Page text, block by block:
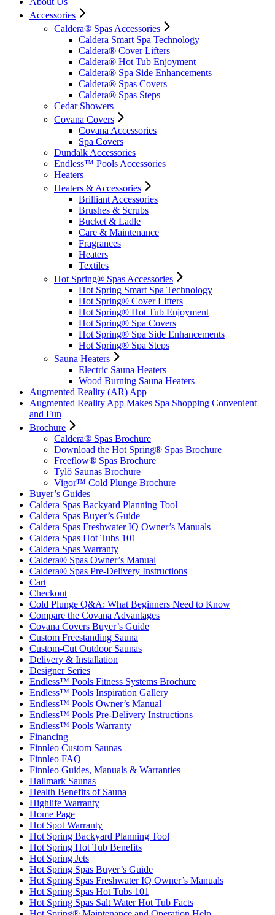
Accessories
Caldera® Spas Accessories
Caldera Smart Spa Technology
Caldera® Cover Lifters
Caldera® Hot Tub Enjoyment
Caldera® Spa Side Enhancements
Caldera® Spas Covers
Caldera® Spas Steps
Cedar Showers
Covana Covers
Covana Accessories
Spa Covers
Dundalk Accessories
Endless™ Pools Accessories
Heaters
Heaters & Accessories
Brilliant Accessories
Brushes & Scrubs
Bucket & Ladle
Care & Maintenance
Fragrances
Heaters
Textiles
Hot Spring® Spas Accessories
Hot Spring Smart Spa Technology
Hot Spring® Cover Lifters
Hot Spring® Hot Tub Enjoyment
Hot Spring® Spa Covers
Hot Spring® Spa Side Enhancements
Hot Spring® Spa Steps
Sauna Heaters
Electric Sauna Heaters
Wood Burning Sauna Heaters
Augmented Reality (AR) App
Augmented Reality App Makes Spa Shopping Convenient
and Fun
Brochure
Caldera® Spas Brochure
Download the Hot Spring® Spas Brochure
Freeflow® Spas Brochure
Tylö Saunas Brochure
Vigor™ Cold Plunge Brochure
Buyer’s Guides
Caldera Spas Backyard Planning Tool
Caldera Spas Buyer’s Guide
Caldera Spas Freshwater IQ Owner’s Manuals
Caldera Spas Hot Tubs 101
Caldera Spas Warranty
Caldera® Spas Owner’s Manual
Caldera® Spas Pre-Delivery Instructions
Cart
Checkout
Cold Plunge Q&A: What Beginners Need to Know
Compare the Covana Advantages
Covana Covers Buyer’s Guide
Custom Freestanding Sauna
Custom-Cut Outdoor Saunas
Delivery & Installation
Designer Series
Endless™ Pools Fitness Systems Brochure
Endless™ Pools Inspiration Gallery
Endless™ Pools Owner’s Manual
Endless™ Pools Pre-Delivery Instructions
Endless™ Pools Warranty
Financing
Finnleo Custom Saunas
Finnleo FAQ
Finnleo Guides, Manuals & Warranties
Hallmark Saunas
Health Benefits of Sauna
Highlife Warranty
Home Page
Hot Spot Warranty
Hot Spring Backyard Planning Tool
Hot Spring Hot Tub Benefits
Hot Spring Jets
Hot Spring Spas Buyer’s Guide
Hot Spring Spas Freshwater IQ Owner’s Manuals
Hot Spring Spas Hot Tubs 101
Hot Spring Spas Salt Water Hot Tub Facts